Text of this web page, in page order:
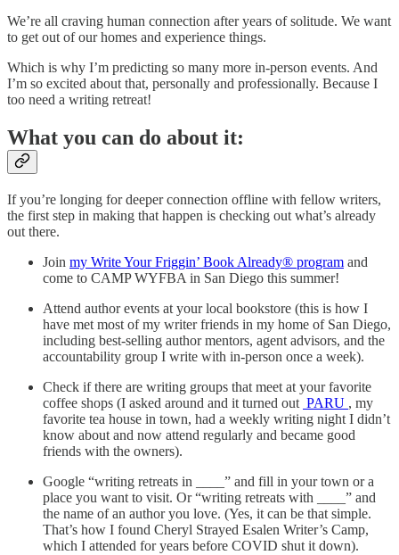
We’re all craving human connection after years of solitude. We want
to get out of our homes and experience things.
Which is why I’m predicting so many more in-person events. And
I’m so excited about that, personally and professionally. Because I
too need a writing retreat!
What you can do about it:
If you’re longing for deeper connection offline with fellow writers,
the first step in making that happen is checking out what’s already
out there.
Join my Write Your Friggin’ Book Already® program and
come to CAMP WYFBA in San Diego this summer!
Attend author events at your local bookstore (this is how I
have met most of my writer friends in my home of San Diego,
including best-selling author mentors, agent advisors, and the
accountability group I write with in-person once a week).
Check if there are writing groups that meet at your favorite
coffee shops (I asked around and it turned out PARU , my
favorite tea house in town, had a weekly writing night I didn’t
know about and now attend regularly and became good
friends with the owners).
Google “writing retreats in ____” and fill in your town or a
place you want to visit. Or “writing retreats with ____” and
the name of an author you love. (Yes, it can be that simple.
That’s how I found Cheryl Strayed Esalen Writer’s Camp,
which I attended for years before COVID shut it down).